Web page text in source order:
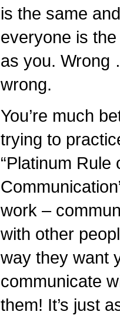
is the same
everyone is
as you. Wrong
wrong.
You’re much
trying to
“Platinum Rule
work –
with other
way they want
communicate
them! It’s just